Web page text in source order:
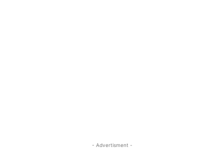
- Advertisment -